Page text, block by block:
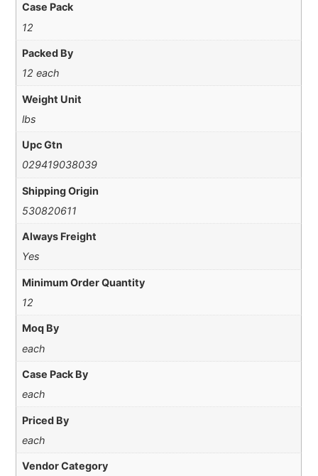
Case Pack
12
Packed By
12 each
Weight Unit
lbs
Upc Gtn
029419038039
Shipping Origin
530820611
Always Freight
Yes
Minimum Order Quantity
12
Moq By
each
Case Pack By
each
Priced By
each
Vendor Category